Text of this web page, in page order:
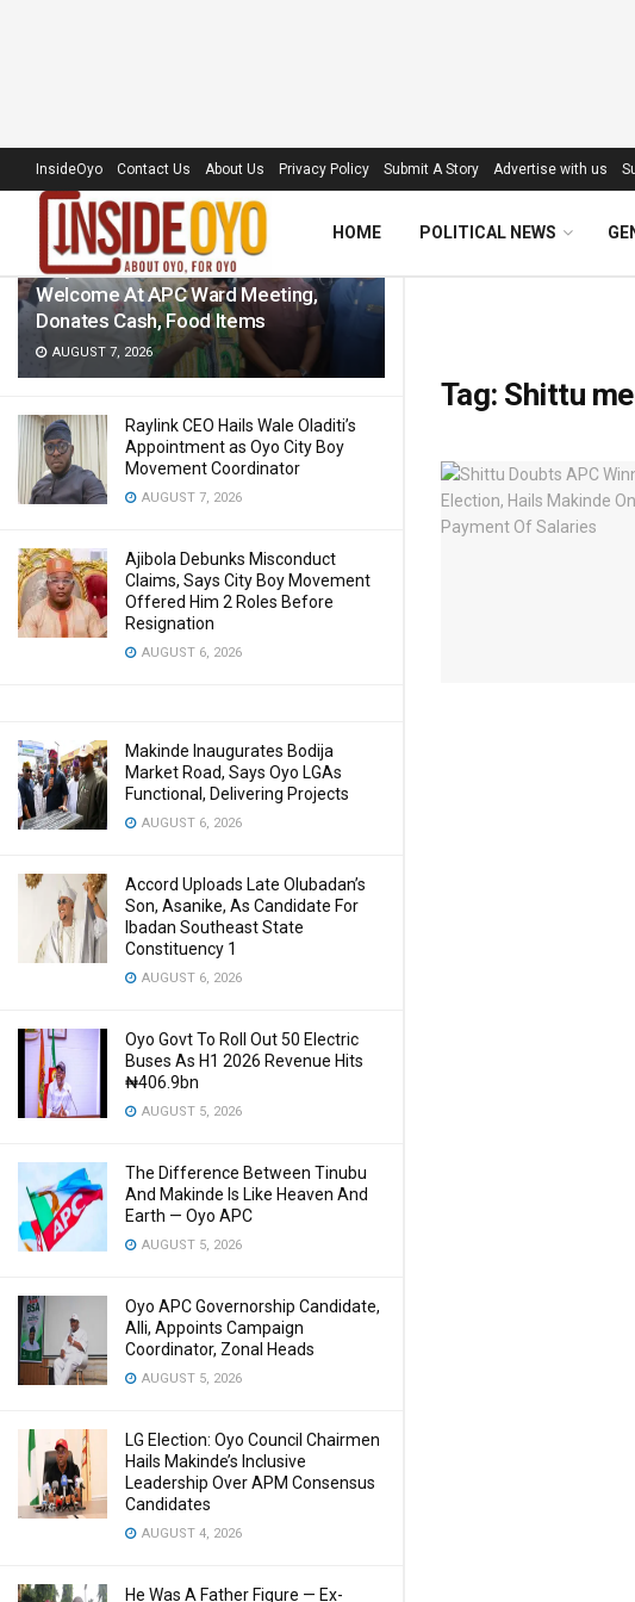
LATEST TRENDING Filter
‘Royal Umbrella’ Receives Warm
Welcome At APC Ward Meeting,
Donates Cash, Food Items
AUGUST 7, 2026
Raylink CEO Hails Wale Oladiti’s
Appointment as Oyo City Boy
Movement Coordinator
AUGUST 7, 2026
Ajibola Debunks Misconduct
Claims, Says City Boy Movement
Offered Him 2 Roles Before
Resignation
AUGUST 6, 2026
Makinde Inaugurates Bodija
Market Road, Says Oyo LGAs
Functional, Delivering Projects
AUGUST 6, 2026
Accord Uploads Late Olubadan’s
Son, Asanike, As Candidate For
Ibadan Southeast State
Constituency 1
AUGUST 6, 2026
Oyo Govt To Roll Out 50 Electric
Buses As H1 2026 Revenue Hits
₦406.9bn
AUGUST 5, 2026
The Difference Between Tinubu
And Makinde Is Like Heaven And
Earth — Oyo APC
AUGUST 5, 2026
Oyo APC Governorship Candidate,
Alli, Appoints Campaign
Coordinator, Zonal Heads
AUGUST 5, 2026
LG Election: Oyo Council Chairmen
Hails Makinde’s Inclusive
Leadership Over APM Consensus
Candidates
AUGUST 4, 2026
He Was A Father Figure — Ex-
InsideOyo Contact Us About Us Privacy Policy Submit A Story Advertise with us
HOME POLITICAL NEWS
Tag: Shittu